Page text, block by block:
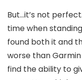
But…it’s not
time when
found both it and
worse than Garmin
find the ability to